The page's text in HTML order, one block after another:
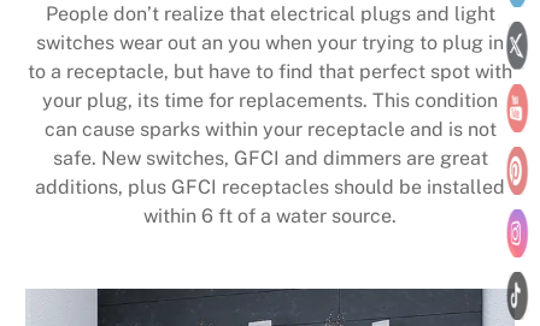
People don’t realize that electrical plugs and light
switches wear out an you when your trying to plug in
to a receptacle, but have to find that perfect spot with
your plug, its time for replacements. This condition
can cause sparks within your receptacle and is not
safe. New switches, GFCI and dimmers are great
additions, plus GFCI receptacles should be installed
within 6 ft of a water source.